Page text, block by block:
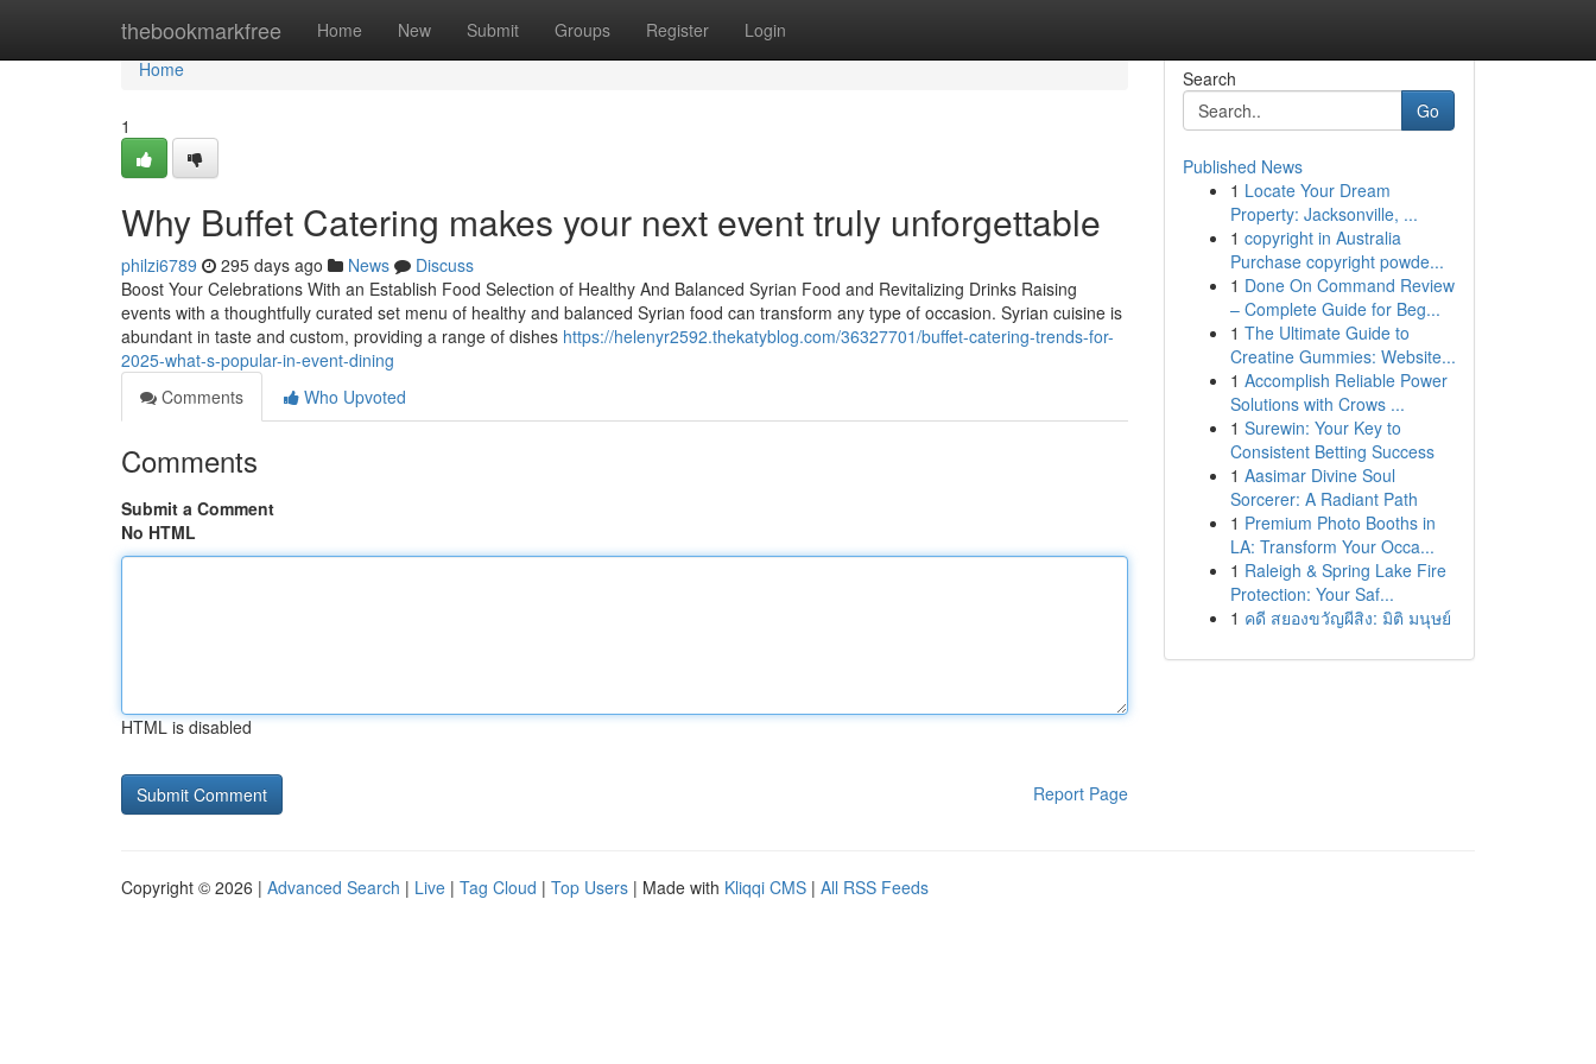
thebookmarkfree Home New Submit Groups Register Login
Home
Home
1
Why Buffet Catering makes your next event truly unforgettable
philzi6789 295 days ago News
Discuss
Boost Your Celebrations With an Establish Food Selection of Healthy And Balanced Syrian Food and Revitalizing Drinks Raising
events with a thoughtfully curated set menu of healthy and balanced Syrian food can transform any type of occasion. Syrian cuisine is
abundant in taste and custom, providing a range of dishes https://helenyr2592.thekatyblog.com/36327701/buffet-catering-trends-for-
2025-what-s-popular-in-event-dining
Comments
Who Upvoted
Comments
Submit a Comment
No HTML
HTML is disabled
Report Page
Search
Go
Published News
1 Locate Your Dream
Property: Jacksonville, ...
1 copyright in Australia
Purchase copyright powde...
1 Done On Command Review
– Complete Guide for Beg...
1 The Ultimate Guide to
Creatine Gummies: Website...
1 Accomplish Reliable Power
Solutions with Crows ...
1 Surewin: Your Key to
Consistent Betting Success
1 Aasimar Divine Soul
Sorcerer: A Radiant Path
1 Premium Photo Booths in
LA: Transform Your Occa...
1 Raleigh & Spring Lake Fire
Protection: Your Saf...
1 คดี สยองขวัญผีสิง: มิติ มนุษย์
Copyright © 2026 | Advanced Search | Live | Tag Cloud | Top Users | Made with Kliqqi CMS | All RSS Feeds